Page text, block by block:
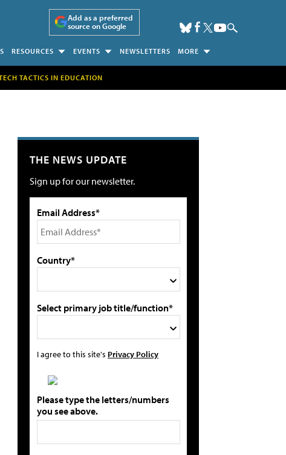
Add as a preferred
source on Google
RESOURCES EVENTS NEWSLETTERS MORE
TACTICS IN EDUCATION
THE NEWS UPDATE
Sign up for our newsletter.
Email Address*
Country*
Select primary job title/function*
I agree to this site's Privacy Policy
Please type the letters/numbers
you see above.